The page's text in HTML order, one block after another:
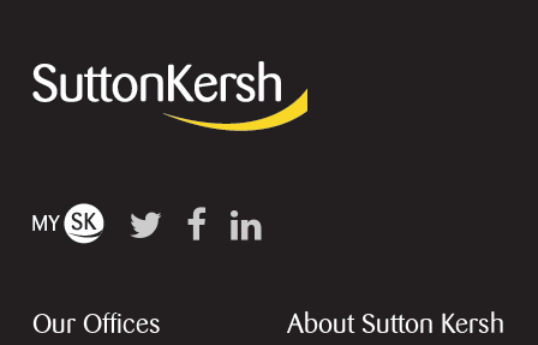
Our Offices About Sutton Kersh